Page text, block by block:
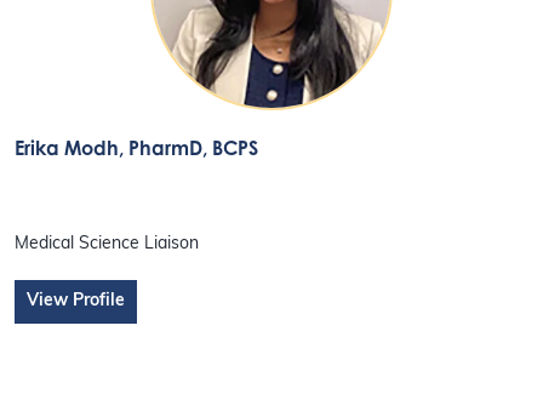
Erika Modh, PharmD, BCPS
Medical Science Liaison
View Profile